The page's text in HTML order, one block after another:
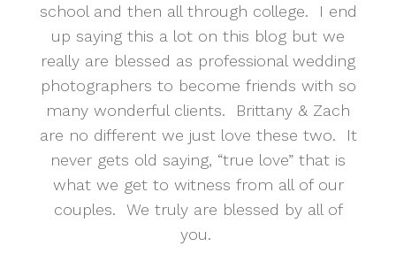
school and then all through college. I end
up saying this a lot on this blog but we
really are blessed as professional wedding
photographers to become friends with so
many wonderful clients. Brittany & Zach
are no different we just love these two. It
never gets old saying, “true love” that is
what we get to witness from all of our
couples. We truly are blessed by all of
you.